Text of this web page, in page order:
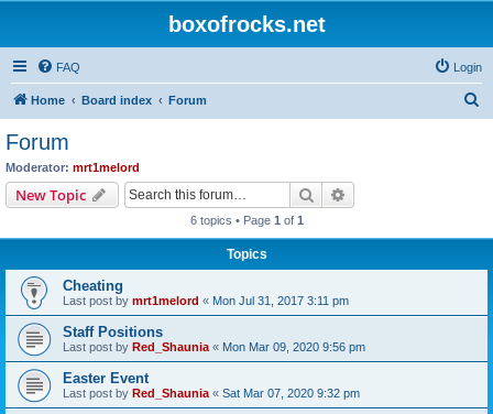
boxofrocks.net
FAQ Login
Home Board index Forum
Forum
Moderator: mrt1melord
New Topic Search
6 topics • Page 1 of 1
Topics
Cheating
Last post by mrt1melord « Mon Jul 31, 2017 3:11 pm
Staff Positions
Last post by Red_Shaunia « Mon Mar 09, 2020 9:56 pm
Easter Event
Last post by Red_Shaunia « Sat Mar 07, 2020 9:32 pm